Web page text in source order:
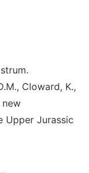
Cloward, K.,
new
Upper Jurassic